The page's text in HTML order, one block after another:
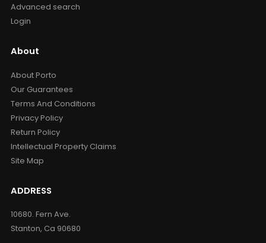
Advanced search
Login
About
About Porto
Our Guarantees
Terms And Conditions
Privacy Policy
Return Policy
Intellectual Property Claims
Site Map
ADDRESS
10680. Fern Ave.
Stanton, Ca 90680